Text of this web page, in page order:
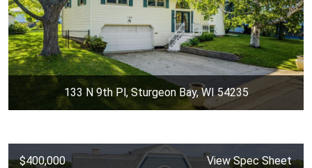
133 N 9th Pl, Sturgeon Bay, WI 54235
$400,000 View Spec Sheet